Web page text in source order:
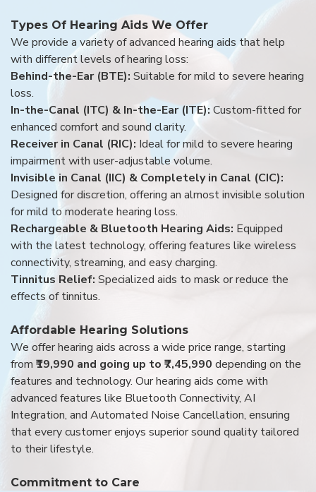
Types Of Hearing Aids We Offer
We provide a variety of advanced hearing aids that help
with different levels of hearing loss:
Behind-the-Ear (BTE): Suitable for mild to severe hearing
loss.
In-the-Canal (ITC) & In-the-Ear (ITE): Custom-fitted for
enhanced comfort and sound clarity.
Receiver in Canal (RIC): Ideal for mild to severe hearing
impairment with user-adjustable volume.
Invisible in Canal (IIC) & Completely in Canal (CIC):
Designed for discretion, offering an almost invisible solution
for mild to moderate hearing loss.
Rechargeable & Bluetooth Hearing Aids: Equipped
with the latest technology, offering features like wireless
connectivity, streaming, and easy charging.
Tinnitus Relief: Specialized aids to mask or reduce the
effects of tinnitus.
Affordable Hearing Solutions
We offer hearing aids across a wide price range, starting
from ₹19,990 and going up to ₹7,45,990 depending on the
features and technology. Our hearing aids come with
advanced features like Bluetooth Connectivity, AI
Integration, and Automated Noise Cancellation, ensuring
that every customer enjoys superior sound quality tailored
to their lifestyle.
Commitment to Care